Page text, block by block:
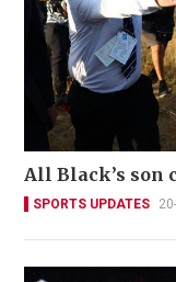
All Black’s son
SPORTS UPDATES